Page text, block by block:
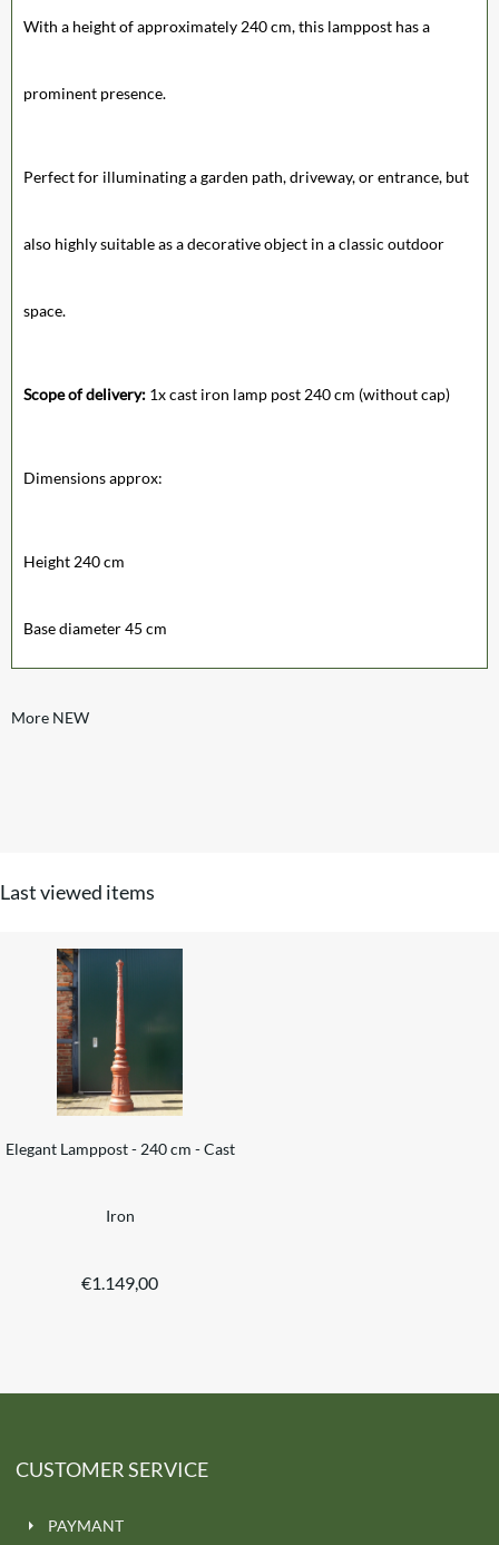
With a height of approximately 240 cm, this lamppost has a
prominent presence.
Perfect for illuminating a garden path, driveway, or entrance, but
also highly suitable as a decorative object in a classic outdoor
space.
Scope of delivery: 1x cast iron lamp post 240 cm (without cap)
Dimensions approx:
Height 240 cm
Base diameter 45 cm
More NEW
Last viewed items
Elegant Lamppost - 240 cm - Cast
Iron
€1.149,00
CUSTOMER SERVICE
PAYMANT